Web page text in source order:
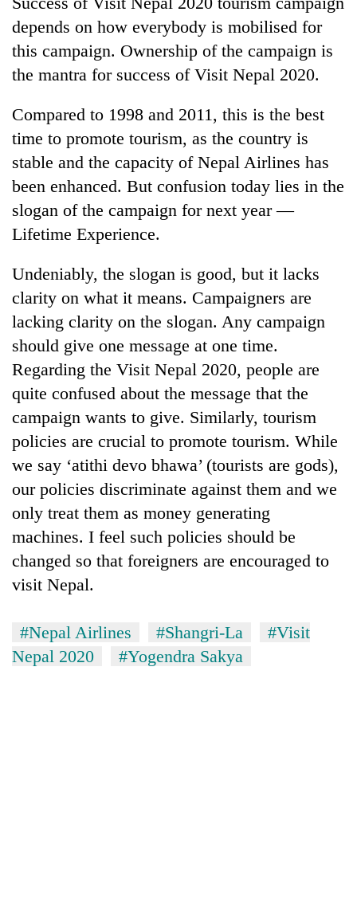
depends on how everybody is mobilised for
this campaign. Ownership of the campaign is
the mantra for success of Visit Nepal 2020.
Compared to 1998 and 2011, this is the best
time to promote tourism, as the country is
stable and the capacity of Nepal Airlines has
been enhanced. But confusion today lies in the
slogan of the campaign for next year —
Lifetime Experience.
Undeniably, the slogan is good, but it lacks
clarity on what it means. Campaigners are
lacking clarity on the slogan. Any campaign
should give one message at one time.
Regarding the Visit Nepal 2020, people are
quite confused about the message that the
campaign wants to give. Similarly, tourism
policies are crucial to promote tourism. While
we say ‘atithi devo bhawa’ (tourists are gods),
our policies discriminate against them and we
only treat them as money generating
machines. I feel such policies should be
changed so that foreigners are encouraged to
visit Nepal.
#Nepal Airlines #Shangri-La
#Visit
Nepal 2020
#Yogendra Sakya